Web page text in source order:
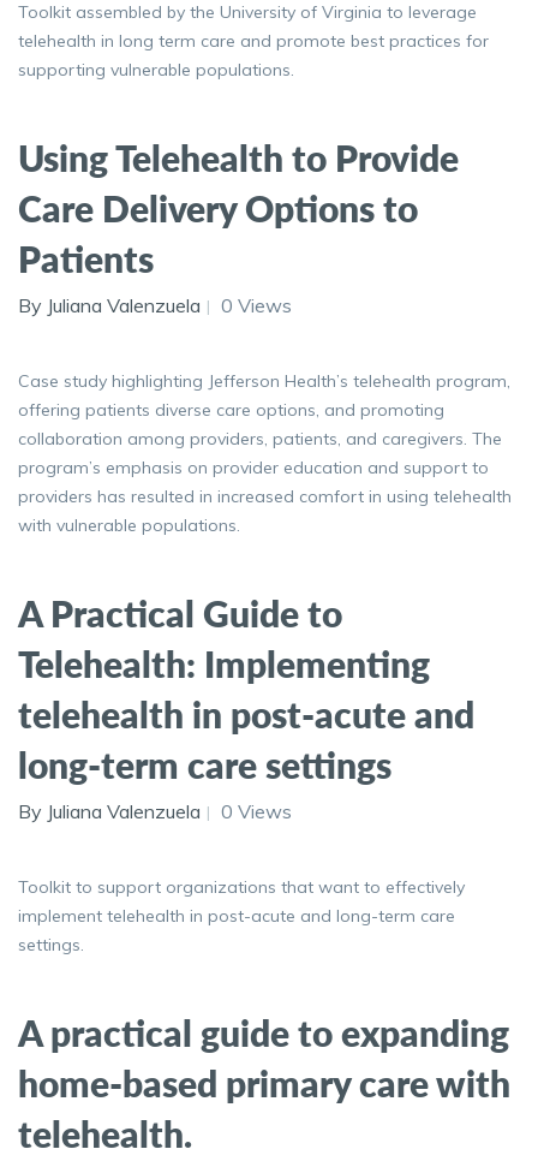
Toolkit assembled by the University of Virginia to leverage
telehealth in long term care and promote best practices for
supporting vulnerable populations.
Using Telehealth to Provide
Care Delivery Options to
Patients
By Juliana Valenzuela 0 Views
Case study highlighting Jefferson Health’s telehealth program,
offering patients diverse care options, and promoting
collaboration among providers, patients, and caregivers. The
program’s emphasis on provider education and support to
providers has resulted in increased comfort in using telehealth
with vulnerable populations.
A Practical Guide to
Telehealth: Implementing
telehealth in post-acute and
long-term care settings
By Juliana Valenzuela 0 Views
Toolkit to support organizations that want to effectively
implement telehealth in post-acute and long-term care
settings.
A practical guide to expanding
home-based primary care with
telehealth.